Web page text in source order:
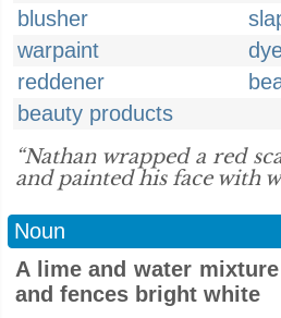
blusher
warpaint
reddener
beauty products
“Nathan wrapped a red
and painted his face with
Noun
A lime and water
and fences bright white